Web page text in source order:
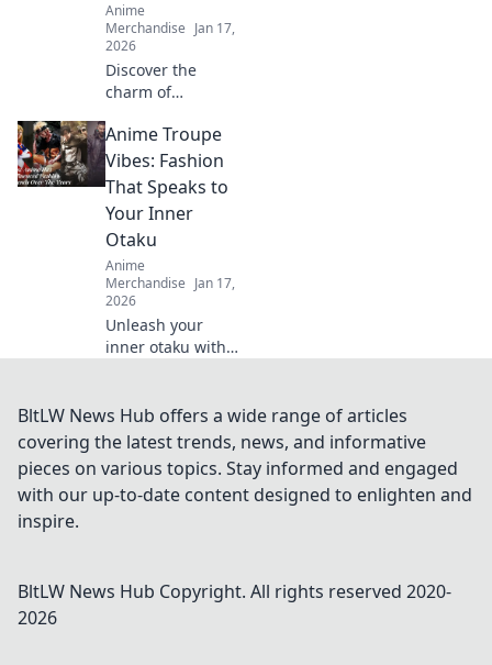
Anime
Merchandise Jan 17,
2026
Discover the
charm of
graphic tees and
elevate your
wardrobe with
these must-have
essentials for
every fan!
Anime Troupe
Vibes: Fashion
That Speaks to
Your Inner
Otaku
Anime
Merchandise Jan 17,
2026
Unleash your
inner otaku with
fashion tips that
capture your
unique anime-
inspired style and
boost your
BltLW News Hub offers a wide range of articles
covering the latest trends, news, and informative
pieces on various topics. Stay informed and engaged
with our up-to-date content designed to enlighten and
inspire.
BltLW News Hub Copyright. All rights reserved 2020-
2026